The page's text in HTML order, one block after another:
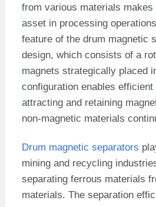
from various materials
asset in processing
feature of the drum magnetic
design, which consists of a
magnets strategically placed
configuration enables
attracting and retaining
non-magnetic materials
Drum magnetic separators
mining and recycling
separating ferrous materials
materials. The separation